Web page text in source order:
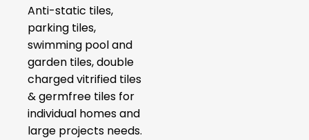
Anti-static tiles,
parking tiles,
swimming pool and
garden tiles, double
charged vitrified tiles
& germfree tiles for
individual homes and
large projects needs.